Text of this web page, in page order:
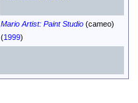
Mario Artist: Paint Studio (cameo)
(1999)